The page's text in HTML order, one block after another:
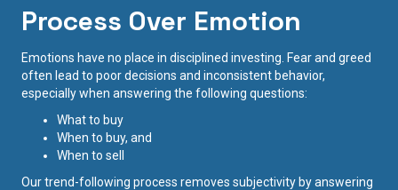
Process Over Emotion
Emotions have no place in disciplined investing. Fear and greed
often lead to poor decisions and inconsistent behavior,
especially when answering the following questions:
What to buy
When to buy, and
When to sell
Our trend-following process removes subjectivity by answering